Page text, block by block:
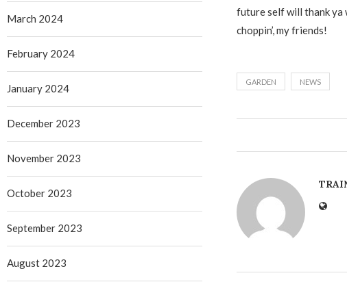
future self will thank ya
choppin’, my friends!
GARDEN NEWS
March 2024
February 2024
January 2024
December 2023
November 2023
October 2023
September 2023
August 2023